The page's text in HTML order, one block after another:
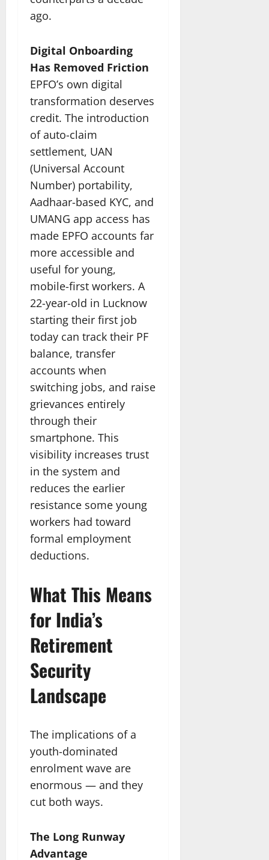
ago.
Digital Onboarding
Has Removed Friction
EPFO’s own digital
transformation deserves
credit. The introduction
of auto-claim
settlement, UAN
(Universal Account
Number) portability,
Aadhaar-based KYC, and
UMANG app access has
made EPFO accounts far
more accessible and
useful for young,
mobile-first workers. A
22-year-old in Lucknow
starting their first job
today can track their PF
balance, transfer
accounts when
switching jobs, and raise
grievances entirely
through their
smartphone. This
visibility increases trust
in the system and
reduces the earlier
resistance some young
workers had toward
formal employment
deductions.
What This Means
for India’s
Retirement
Security
Landscape
The implications of a
youth-dominated
enrolment wave are
enormous — and they
cut both ways.
The Long Runway
Advantage